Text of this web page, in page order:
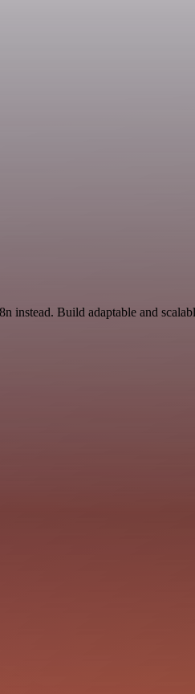
instead. Build adaptable and